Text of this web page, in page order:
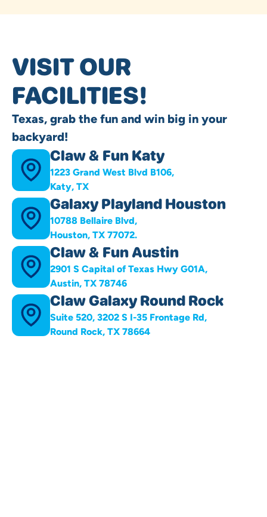
VISIT OUR
FACILITIES!
Texas, grab the fun and win big in your
backyard!
Claw & Fun Katy
1223 Grand West Blvd B106,
Katy, TX
Galaxy Playland Houston
10788 Bellaire Blvd,
Houston, TX 77072.
Claw & Fun Austin
2901 S Capital of Texas Hwy G01A,
Austin, TX 78746
Claw Galaxy Round Rock
Suite 520, 3202 S I-35 Frontage Rd,
Round Rock, TX 78664